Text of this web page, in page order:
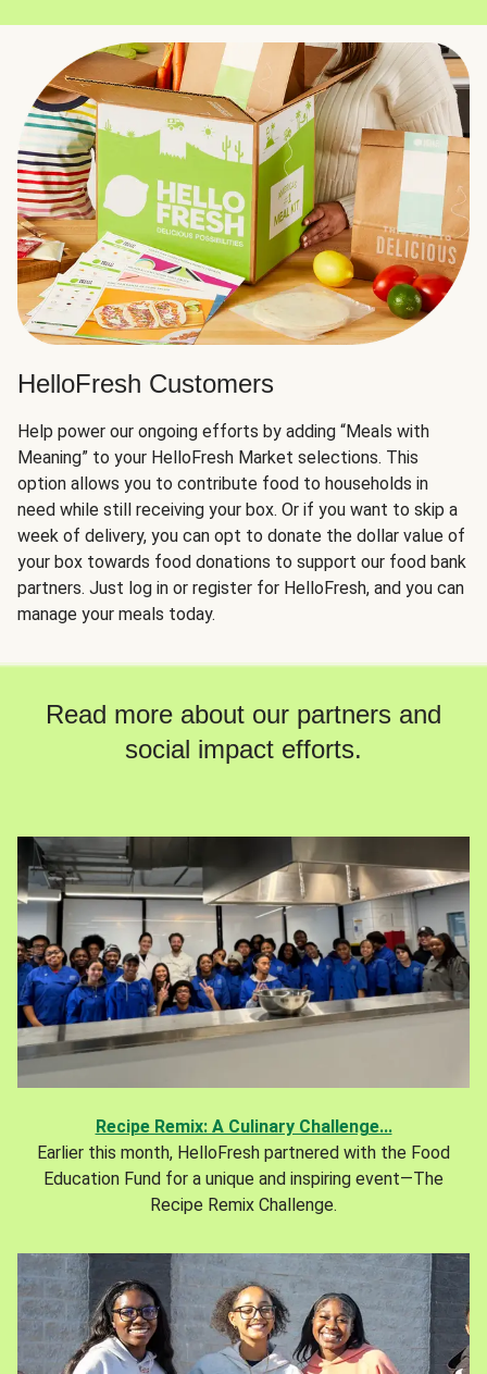
HelloFresh Customers
Help power our ongoing efforts by adding “Meals with
Meaning” to your HelloFresh Market selections. This
option allows you to contribute food to households in
need while still receiving your box. Or if you want to skip a
week of delivery, you can opt to donate the dollar value of
your box towards food donations to support our food bank
partners. Just log in or register for HelloFresh, and you can
manage your meals today.
Read more about our partners and
social impact efforts.
Recipe Remix: A Culinary Challenge...
Earlier this month, HelloFresh partnered with the Food
Education Fund for a unique and inspiring event—The
Recipe Remix Challenge.